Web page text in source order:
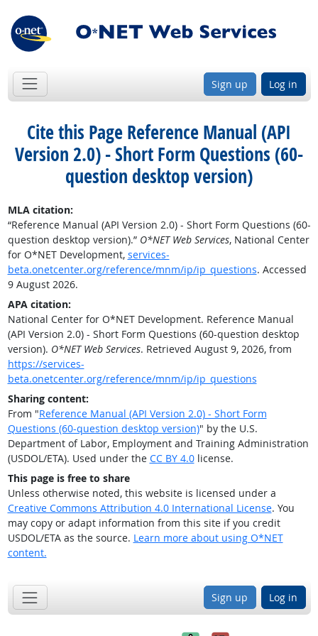
Sign up Log in
Cite this PageReference Manual (API
Version 2.0) - Short Form Questions (60-
question desktop version)
MLA citation:
“Reference Manual (API Version 2.0) - Short Form Questions (60-
question desktop version).” O*NET Web Services, National Center
for O*NET Development, services-
beta.onetcenter.org/reference/mnm/ip/ip_questions. Accessed
9 August 2026.
APA citation:
National Center for O*NET Development. Reference Manual
(API Version 2.0) - Short Form Questions (60-question desktop
version). O*NET Web Services. Retrieved August 9, 2026, from
https://services-
beta.onetcenter.org/reference/mnm/ip/ip_questions
Sharing content:
From "Reference Manual (API Version 2.0) - Short Form
Questions (60-question desktop version)" by the U.S.
Department of Labor, Employment and Training Administration
(USDOL/ETA). Used under the CC BY 4.0license.
This page is free to share
Unless otherwise noted, this website is licensed under a
Creative Commons Attribution 4.0 International License. You
may copy or adapt information from this site if you credit
USDOL/ETA as the source. Learn more about using O*NET
content.
Sign up Log in